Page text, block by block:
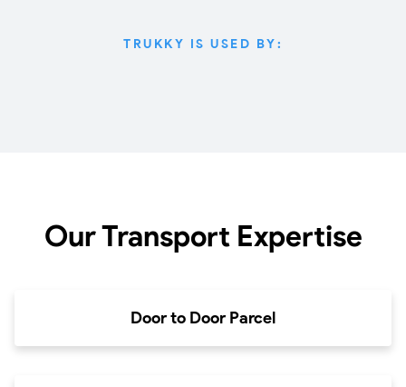
TRUKKY IS USED BY:
Our Transport Expertise
Door to Door Parcel